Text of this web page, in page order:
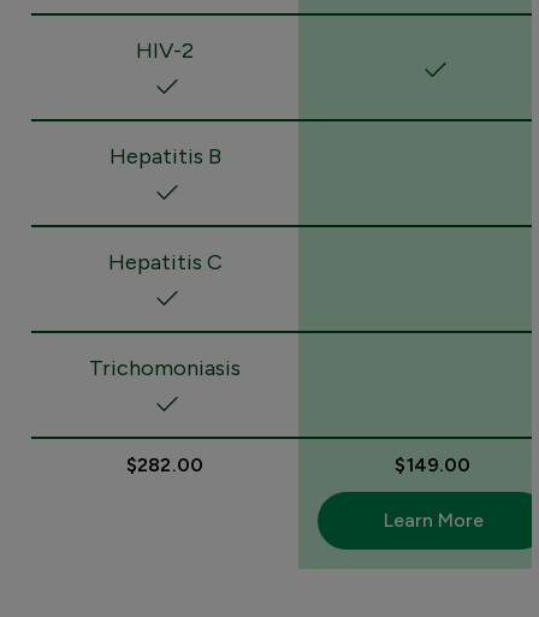
HIV-2
Hepatitis B
Hepatitis C
Trichomoniasis
$282.00 $149.00
Learn More